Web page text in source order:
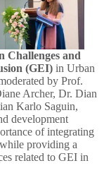
Challenges and
(GEI) in Urban
by Prof.
Archer, Dr. Dian
Karlo Saguin,
development
of integrating
providing a
related to GEI in